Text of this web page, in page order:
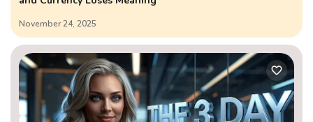
November 24, 2025